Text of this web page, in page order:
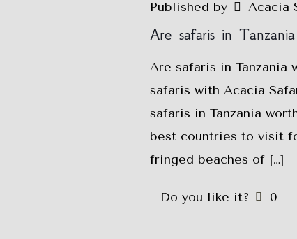
Published by Acacia
Are safaris in
Are safaris in Tanzania
safaris with Acacia
safaris in Tanzania
best countries to visit
fringed beaches of[…]
Do you like it? 0